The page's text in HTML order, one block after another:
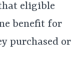
eligible
benefit for
purchased or